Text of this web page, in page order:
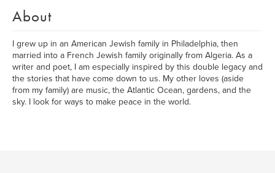
About
I grew up in an American Jewish family in Philadelphia, then
married into a French Jewish family originally from Algeria. As a
writer and poet, I am especially inspired by this double legacy and
the stories that have come down to us. My other loves (aside
from my family) are music, the Atlantic Ocean, gardens, and the
sky. I look for ways to make peace in the world.